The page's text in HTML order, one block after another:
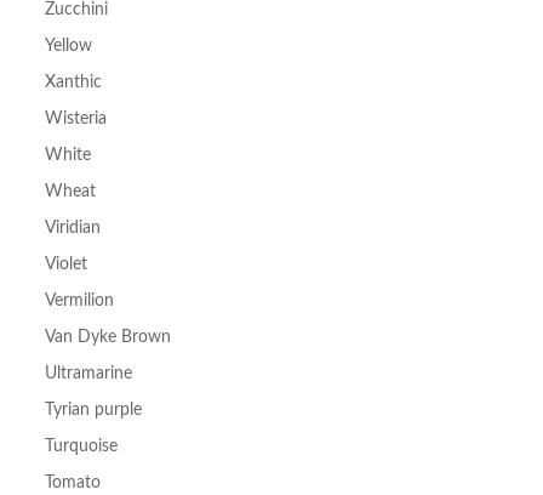
Zucchini
Yellow
Xanthic
Wisteria
White
Wheat
Viridian
Violet
Vermilion
Van Dyke Brown
Ultramarine
Tyrian purple
Turquoise
Tomato